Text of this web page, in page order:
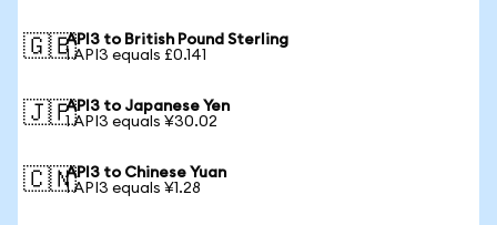
🇬🇧API3 to British Pound Sterling
1 API3 equals £0.141
🇯🇵API3 to Japanese Yen
1 API3 equals ¥30.02
🇨🇳API3 to Chinese Yuan
1 API3 equals ¥1.28